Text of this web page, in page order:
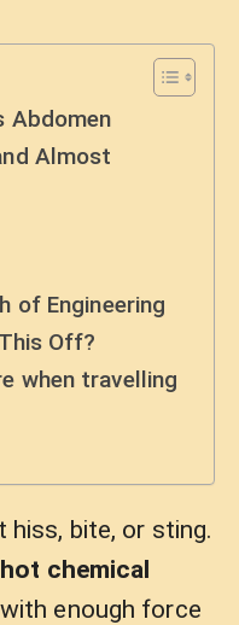
Abdomen
Almost
of Engineering
Off?
when travelling
hiss, bite, or sting.
chemical
enough force